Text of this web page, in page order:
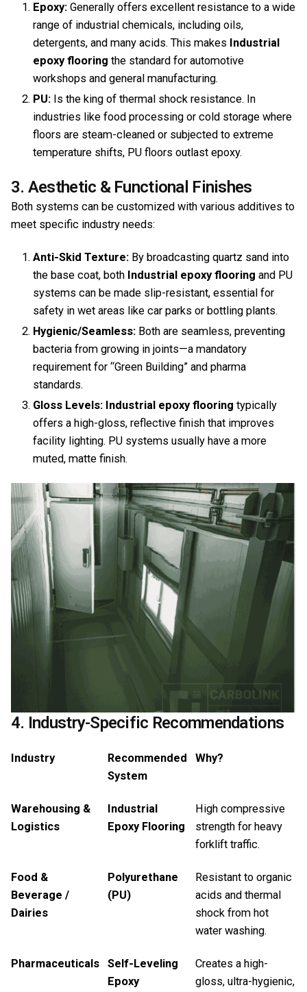
Epoxy: Generally offers excellent resistance to a wide
range of industrial chemicals, including oils,
detergents, and many acids. This makes Industrial
epoxy flooring the standard for automotive
workshops and general manufacturing.
PU: Is the king of thermal shock resistance. In
industries like food processing or cold storage where
floors are steam-cleaned or subjected to extreme
temperature shifts, PU floors outlast epoxy.
3. Aesthetic & Functional Finishes
Both systems can be customized with various additives to
meet specific industry needs:
Anti-Skid Texture: By broadcasting quartz sand into
the base coat, both Industrial epoxy flooring and PU
systems can be made slip-resistant, essential for
safety in wet areas like car parks or bottling plants.
Hygienic/Seamless: Both are seamless, preventing
bacteria from growing in joints—a mandatory
requirement for “Green Building” and pharma
standards.
Gloss Levels: Industrial epoxy flooring typically
offers a high-gloss, reflective finish that improves
facility lighting. PU systems usually have a more
muted, matte finish.
4. Industry-Specific Recommendations
Industry
Recommended
System
Why?
Warehousing &
Logistics
Industrial
Epoxy Flooring
High compressive
strength for heavy
forklift traffic.
Food &
Beverage /
Dairies
Polyurethane
(PU)
Resistant to organic
acids and thermal
shock from hot
water washing.
Pharmaceuticals
Self-Leveling
Epoxy
Creates a high-
gloss, ultra-hygienic,